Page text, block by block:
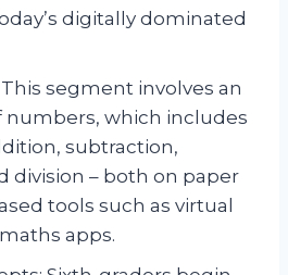
digitally dominated
This segment involves an
which includes
subtraction,
division – both on paper
tools such as virtual
apps.